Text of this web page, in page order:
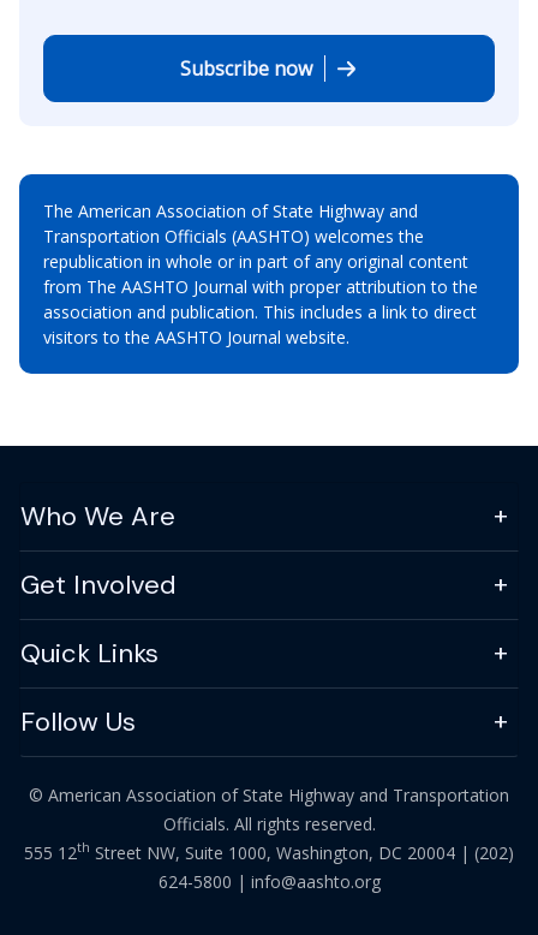
Subscribe now
The American Association of State Highway and
Transportation Officials (AASHTO) welcomes the
republication in whole or in part of any original content
from The AASHTO Journal with proper attribution to the
association and publication. This includes a link to direct
visitors to the AASHTO Journal website.
Who We Are
Get Involved
Quick Links
Follow Us
© American Association of State Highway and Transportation
Officials. All rights reserved.
555 12th Street NW, Suite 1000, Washington, DC 20004 | (202)
624-5800 | info@aashto.org